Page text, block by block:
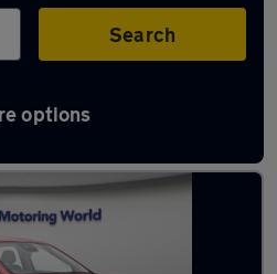
Search
options
HS in stock